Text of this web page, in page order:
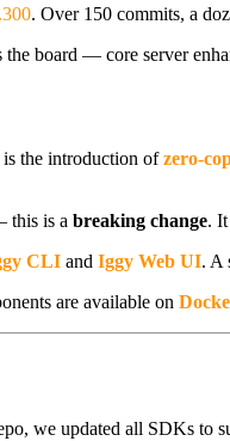
. Over 150 commits, a
board — core server
is the introduction ofzero-
this is a breaking change.
CLI and Iggy Web UI. A
are available on
we updated all SDKs to